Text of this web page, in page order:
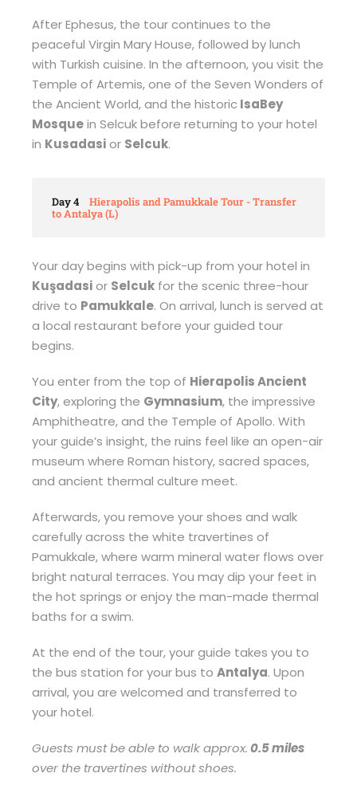
After Ephesus, the tour continues to the
peaceful Virgin Mary House, followed by lunch
with Turkish cuisine. In the afternoon, you visit the
Temple of Artemis, one of the Seven Wonders of
the Ancient World, and the historicIsaBey
Mosquein Selcuk before returning to your hotel
in Kusadasior Selcuk.
Day 4
Hierapolis and Pamukkale Tour - Transfer
to Antalya (L)
Your day begins with pick-up from your hotel in
Kuşadasior Selcuk for the scenic three-hour
drive to Pamukkale. On arrival, lunch is served at
a local restaurant before your guided tour
begins.
You enter from the top of Hierapolis Ancient
City, exploring the Gymnasium, the impressive
Amphitheatre, and the Temple of Apollo. With
your guide’s insight, the ruins feel like an open-air
museum where Roman history, sacred spaces,
and ancient thermal culture meet.
Afterwards, you remove your shoes and walk
carefully across the white travertines of
Pamukkale, where warm mineral water flows over
bright natural terraces. You may dip your feet in
the hot springs or enjoy the man-made thermal
baths for a swim.
At the end of the tour, your guide takes you to
the bus station for your bus to Antalya. Upon
arrival, you are welcomed and transferred to
your hotel.
Guests must be able to walk approx.0.5 miles
over the travertines without shoes.